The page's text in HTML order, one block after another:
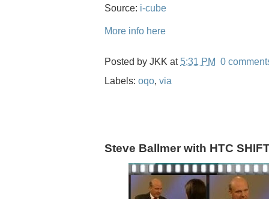
Source: i-cube
More info here
Posted by JKK at 5:31 PM 0
Labels: oqo, via
Steve Ballmer with HTC